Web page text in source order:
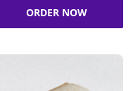
ORDER NOW